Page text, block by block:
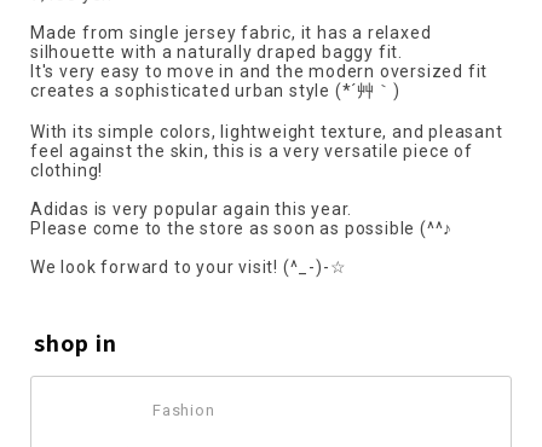
Made from single jersey fabric, it has a relaxed
silhouette with a naturally draped baggy fit.
It's very easy to move in and the modern oversized fit
creates a sophisticated urban style (*´艸｀)
With its simple colors, lightweight texture, and pleasant
feel against the skin, this is a very versatile piece of
clothing!
Adidas is very popular again this year.
Please come to the store as soon as possible (^^♪
We look forward to your visit! (^_-)-☆
shop in
Fashion